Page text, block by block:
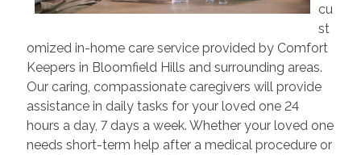
cu
st
omized in-home care service provided by Comfort
Keepers in Bloomfield Hills and surrounding areas.
Our caring, compassionate caregivers will provide
assistance in daily tasks for your loved one 24
hours a day, 7 days a week. Whether your loved one
needs short-term help after a medical procedure or